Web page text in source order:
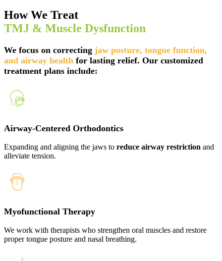
How We Treat
TMJ & Muscle Dysfunction
We focus on correcting jaw posture, tongue function,
and airway health for lasting relief. Our customized
treatment plans include:
Airway-Centered Orthodontics
Expanding and aligning the jaws to reduce airway restriction and
alleviate tension.
Myofunctional Therapy
We work with therapists who strengthen oral muscles and restore
proper tongue posture and nasal breathing.